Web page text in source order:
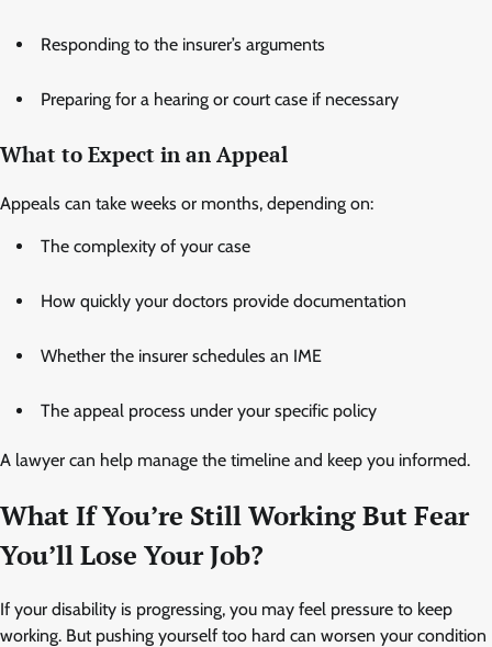
Responding to the insurer’s arguments
Preparing for a hearing or court case if necessary
What to Expect in an Appeal
Appeals can take weeks or months, depending on:
The complexity of your case
How quickly your doctors provide documentation
Whether the insurer schedules an IME
The appeal process under your specific policy
A lawyer can help manage the timeline and keep you informed.
What If You’re Still Working But Fear
You’ll Lose Your Job?
If your disability is progressing, you may feel pressure to keep
working. But pushing yourself too hard can worsen your condition